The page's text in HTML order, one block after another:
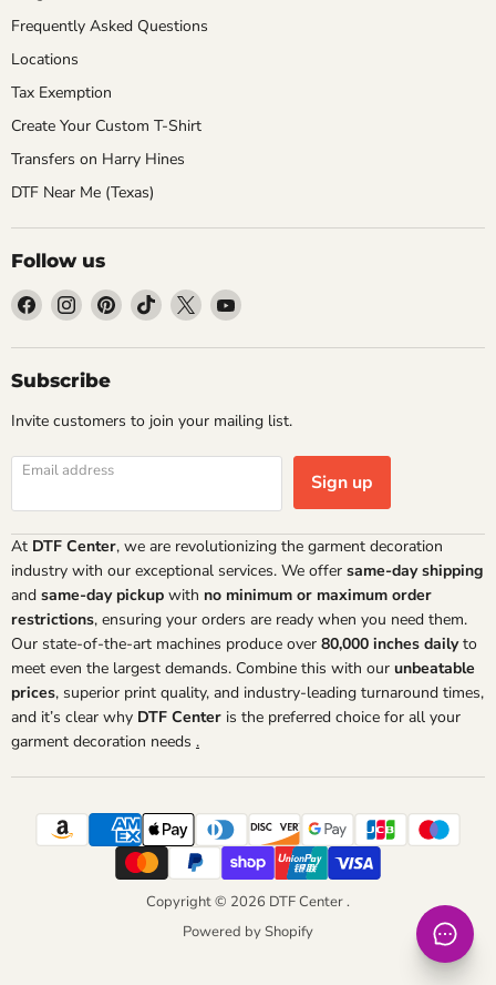
Frequently Asked Questions
Locations
Tax Exemption
Create Your Custom T-Shirt
Transfers on Harry Hines
DTF Near Me (Texas)
Follow us
Find
on
Facebook
Find
on
Instagram
Find
on
Find
on
Find
on
Find
on
Subscribe
Invite customers to join your mailing list.
Email address Sign up
At DTF Center, we are revolutionizing the garment decoration
industry with our exceptional services. We offer same-day shipping
and same-day pickup with no minimum or maximum order
restrictions, ensuring your orders are ready when you need them.
Our state-of-the-art machines produce over 80,000 inches dailyto
meet even the largest demands. Combine this with our unbeatable
prices, superior print quality, and industry-leading turnaround times,
and it’s clear why DTF Center is the preferred choice for all your
garment decoration needs .
Copyright © 2026 DTF Center .
Powered by Shopify